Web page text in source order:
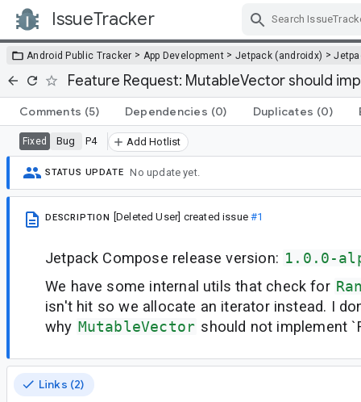
IssueTracker
Android Public Tracker > App Development > Jetpack (androidx) >
Feature Request: MutableVector should
Comments (5) Dependencies (0) Duplicates (0)
Fixed Bug P4 Add Hotlist
STATUS UPDATE No update yet.
DESCRIPTION [Deleted User] created issue#1
Jetpack Compose release version: 1.0.0-
We have some internal utils that check for
isn't hit so we allocate an iterator instead. I
why MutableVector should not implement
Links (2)